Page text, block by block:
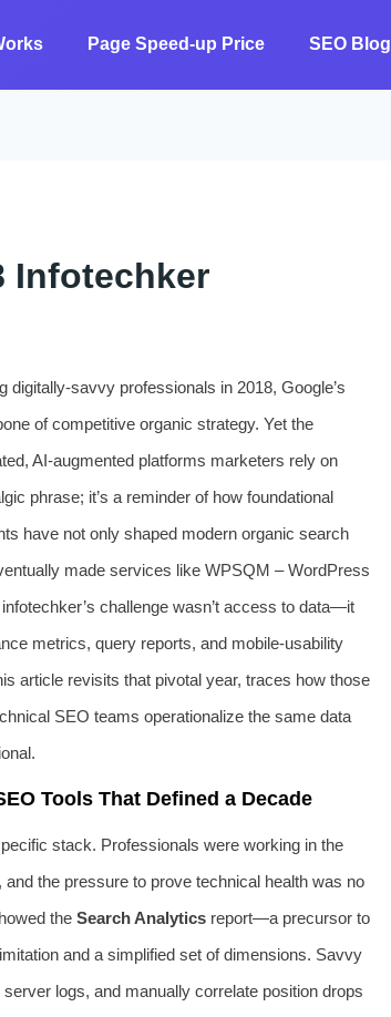
Page Speed-up Price SEO Blog
Infotechker
digitally-savvy professionals in 2018, Google’s
of competitive organic strategy. Yet the
AI-augmented platforms marketers rely on
phrase; it’s a reminder of how foundational
have not only shaped modern organic search
made services like WPSQM – WordPress
challenge wasn’t access to data—it
metrics, query reports, and mobile-usability
article revisits that pivotal year, traces how those
SEO teams operationalize the same data
Tools That Defined a Decade
stack. Professionals were working in the
the pressure to prove technical health was no
the Search Analyticsreport—a precursor to
and a simplified set of dimensions. Savvy
logs, and manually correlate position drops